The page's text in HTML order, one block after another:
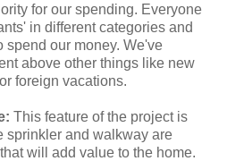
for our spending. Everyone
in different categories and
spend our money. We've
above other things like new
foreign vacations.
This feature of the project is
sprinkler and walkway are
will add value to the home.